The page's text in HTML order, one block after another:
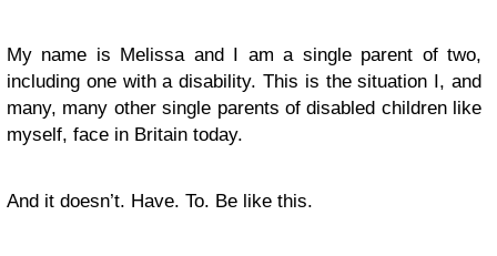
My name is Melissa and I am a single parent of two,
including one with a disability. This is the situation I, and
many, many other single parents of disabled children like
myself, face in Britain today.
And it doesn’t. Have. To. Be like this.